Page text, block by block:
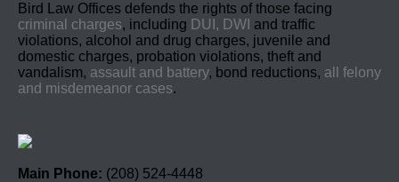
Bird Law Offices defends the rights of those facing
criminal charges, including DUI, DWI and traffic
violations, alcohol and drug charges, juvenile and
domestic charges, probation violations, theft and
vandalism, assault and battery, bond reductions, all felony
and misdemeanor cases.
Main Phone: (208) 524-4448